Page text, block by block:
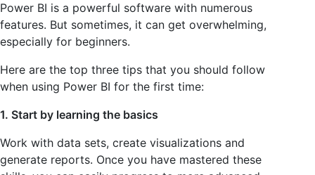
Power BI is a powerful software with numerous
features. But sometimes, it can get overwhelming,
especially for beginners.
Here are the top three tips that you should follow
when using Power BI for the first time:
1. Start by learning the basics
Work with data sets, create visualizations and
generate reports. Once you have mastered these